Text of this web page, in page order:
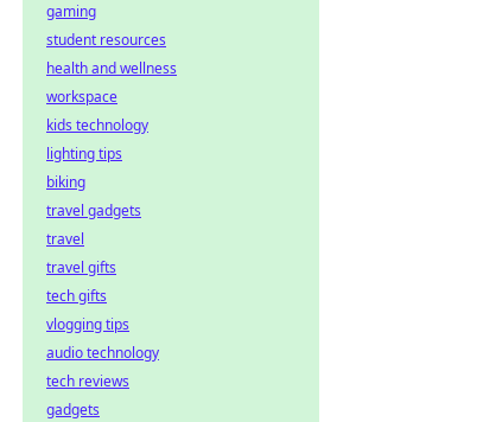
gaming
student resources
health and wellness
workspace
kids technology
lighting tips
biking
travel gadgets
travel
travel gifts
tech gifts
vlogging tips
audio technology
tech reviews
gadgets